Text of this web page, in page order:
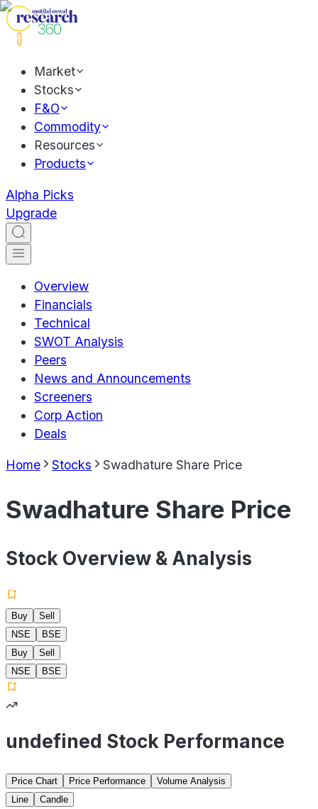
Market
Stocks
F&O
Commodity
Resources
Products
Alpha Picks
Upgrade
Overview
Financials
Technical
SWOT Analysis
Peers
News and Announcements
Screeners
Corp Action
Deals
Home Stocks Swadhature Share Price
Swadhature Share Price
Stock Overview & Analysis
Buy
Sell
NSE
BSE
Buy
Sell
NSE
BSE
undefined Stock Performance
Price Chart Price Performance
Volume Analysis
Line
Candle